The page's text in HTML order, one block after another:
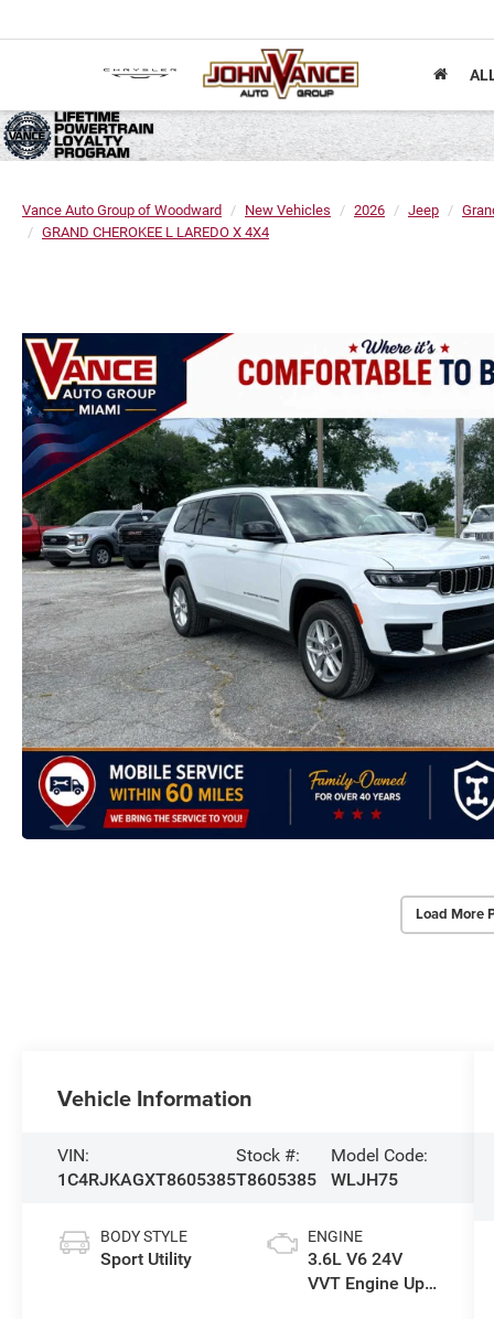
Vance Auto Group of Woodward New Vehicles 2026 Jeep
GRAND CHEROKEE L LAREDO X 4X4
Load More
Vehicle Information
VIN:
1C4RJKAGXT8605385
Stock #:
T8605385
Model Code:
WLJH75
BODY STYLE
Sport Utility
ENGINE
3.6L V6 24V
VVT Engine Upg